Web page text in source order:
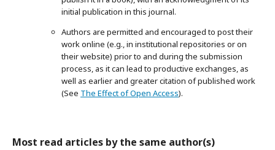
initial publication in this journal.
Authors are permitted and encouraged to post their
work online (e.g., in institutional repositories or on
their website) prior to and during the submission
process, as it can lead to productive exchanges, as
well as earlier and greater citation of published work
(See The Effect of Open Access).
Most read articles by the same author(s)